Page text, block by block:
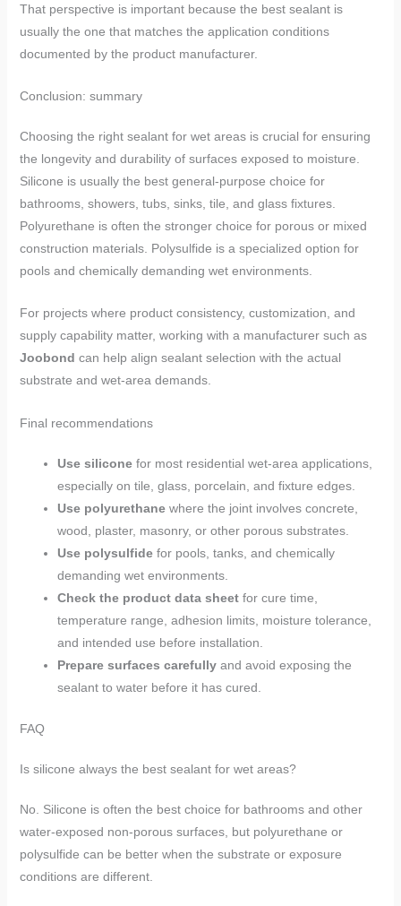
That perspective is important because the best sealant is
usually the one that matches the application conditions
documented by the product manufacturer.
Conclusion: summary
Choosing the right sealant for wet areas is crucial for ensuring
the longevity and durability of surfaces exposed to moisture.
Silicone is usually the best general-purpose choice for
bathrooms, showers, tubs, sinks, tile, and glass fixtures.
Polyurethane is often the stronger choice for porous or mixed
construction materials. Polysulfide is a specialized option for
pools and chemically demanding wet environments.
For projects where product consistency, customization, and
supply capability matter, working with a manufacturer such as
Joobond can help align sealant selection with the actual
substrate and wet-area demands.
Final recommendations
Use siliconefor most residential wet-area applications,
especially on tile, glass, porcelain, and fixture edges.
Use polyurethanewhere the joint involves concrete,
wood, plaster, masonry, or other porous substrates.
Use polysulfidefor pools, tanks, and chemically
demanding wet environments.
Check the product data sheetfor cure time,
temperature range, adhesion limits, moisture tolerance,
and intended use before installation.
Prepare surfaces carefullyand avoid exposing the
sealant to water before it has cured.
FAQ
Is silicone always the best sealant for wet areas?
No. Silicone is often the best choice for bathrooms and other
water-exposed non-porous surfaces, but polyurethane or
polysulfide can be better when the substrate or exposure
conditions are different.